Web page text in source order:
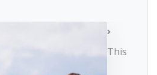
This